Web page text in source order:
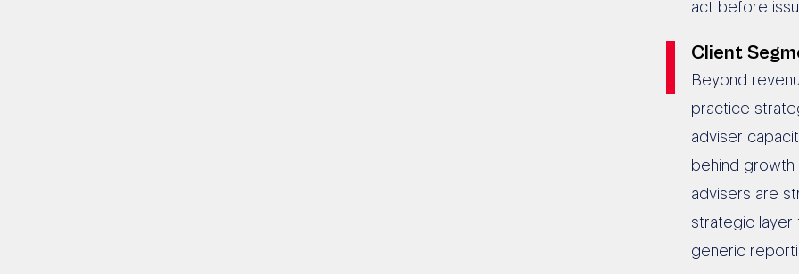
act before
Client
Beyond
practice
adviser
behind
advisers are
strategic layer
generic